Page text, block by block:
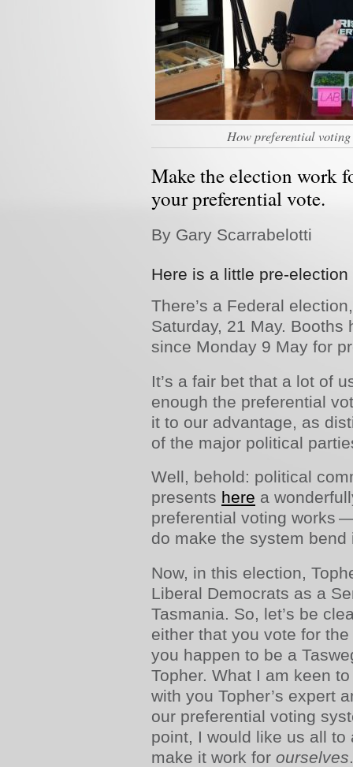
How preferential
Make the election work
your preferential vote.
By Gary Scarrabelotti
Here is a little pre-
There’s a Federal
Saturday, 21 May.
since Monday 9 May for
It’s a fair bet that a lot of
enough the preferential
it to our advantage, as
of the major political
Well, behold: political
presents here a
preferential voting works
do make the system
Now, in this election,
Liberal Democrats as a
Tasmania. So, let’s be
either that you vote for
you happen to be a
Topher. What I am keen
with you Topher’s expert
our preferential voting
point, I would like us all
make it work for ourselves.